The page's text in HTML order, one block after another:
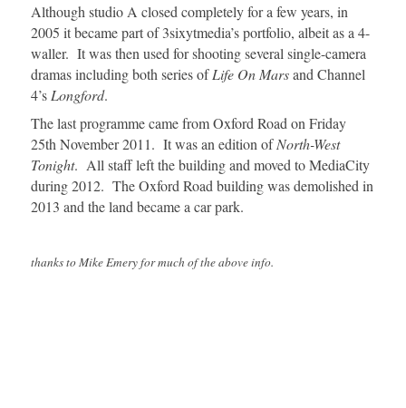
Although studio A closed completely for a few years, in
2005 it became part of 3sixytmedia’s portfolio, albeit as a 4-
waller. It was then used for shooting several single-camera
dramas including both series ofLife On Marsand Channel
4’s Longford.
The last programme came from Oxford Road on Friday
25th November 2011. It was an edition ofNorth-West
Tonight. All staff left the building and moved to MediaCity
during 2012. The Oxford Road building was demolished in
2013 and the land became a car park.
thanks to Mike Emery for much of the above info.